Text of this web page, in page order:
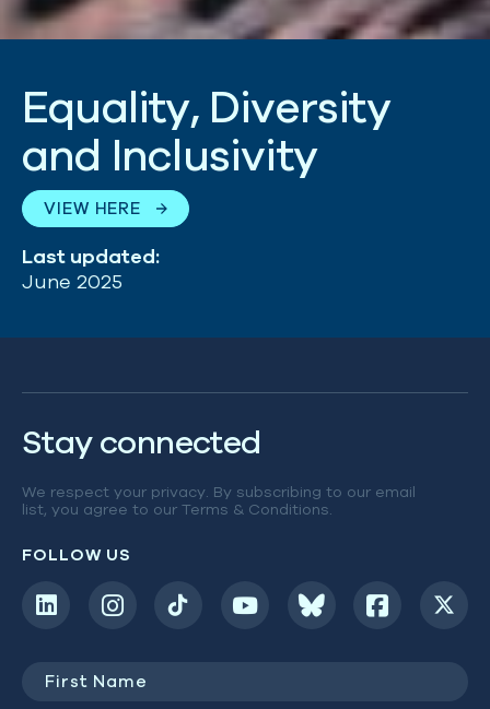
Equality, Diversity
and Inclusivity
VIEW HERE
Last updated:
June 2025
Stay connected
We respect your privacy. By subscribing to our email
list, you agree to our Terms & Conditions
FOLLOW US
Name (Required)